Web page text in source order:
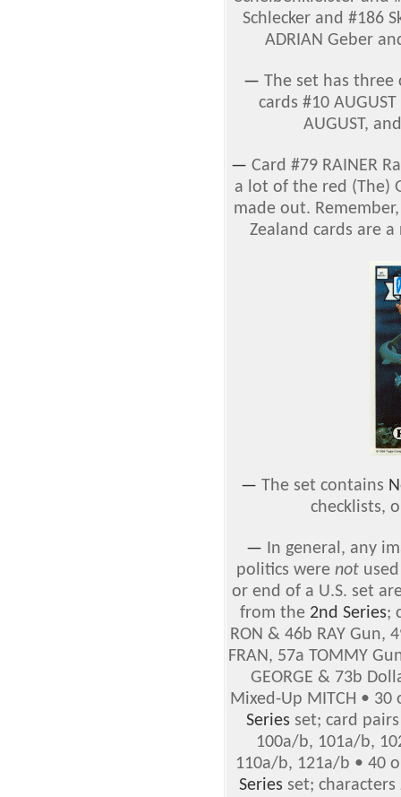
Schlecker and #186
ADRIAN Geber
— The set has
cards #10
AUGUST,
— Card #79 RAINER
a lot of the red (The)
made out.
Zealand cards are
— The set contains
checklists,
— In general, any
politics were not
or end of a U.S. set
from the 2nd Series;
RON & 46b RAY Gun,
FRAN, 57a TOMMY
GEORGE & 73b
Mixed-Up MITCH •
Series set; card
100a/b, 101a/b,
110a/b, 121a/b • 40
Series set; characters